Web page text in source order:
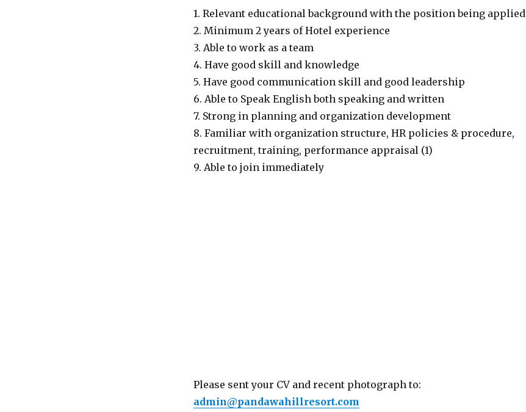
1. Relevant educational background with the position being applied
2. Minimum 2 years of Hotel experience
3. Able to work as a team
4. Have good skill and knowledge
5. Have good communication skill and good leadership
6. Able to Speak English both speaking and written
7. Strong in planning and organization development
8. Familiar with organization structure, HR policies & procedure,
recruitment, training, performance appraisal (1)
9. Able to join immediately
Please sent your CV and recent photograph to:
admin@pandawahillresort.com